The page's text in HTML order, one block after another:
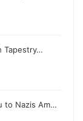
Tapestry…
to Nazis Am…